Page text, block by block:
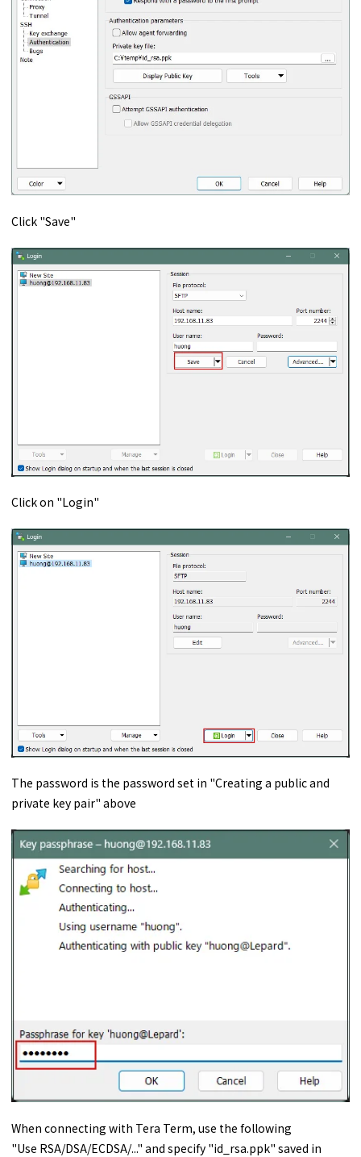
Click "Save"
Click on "Login"
The password is the password set in "Creating a public and
private key pair" above
When connecting with Tera Term, use the following
"Use RSA/DSA/ECDSA/..." and specify "id_rsa.ppk" saved in